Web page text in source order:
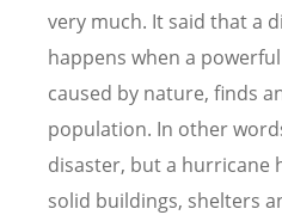
very much. It said that a
happens when a
caused by nature, finds
population. In other
disaster, but a hurricane
solid buildings, shelters